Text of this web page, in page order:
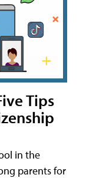
Tips
in the
parents for